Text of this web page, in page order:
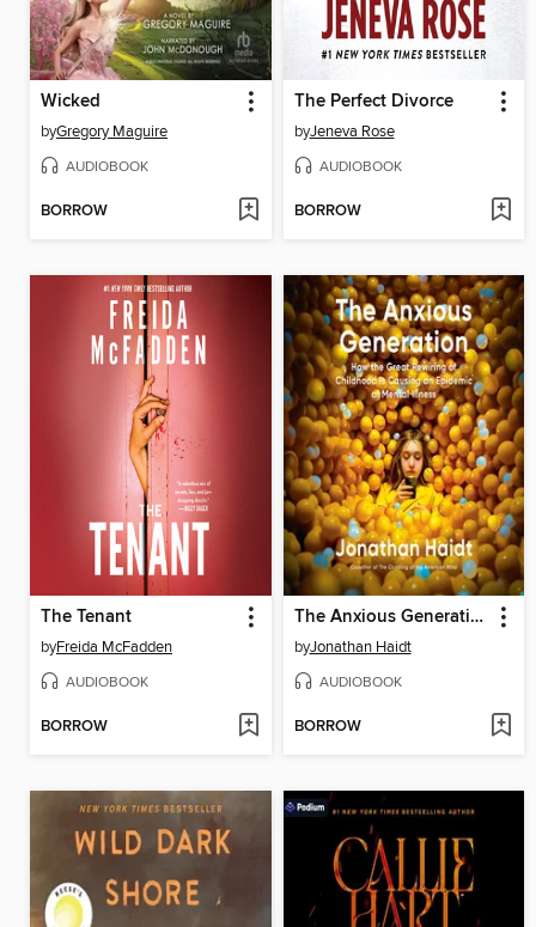
Wicked
byGregory Maguire
AUDIOBOOK
BORROW
The Perfect Divorce
byJeneva Rose
AUDIOBOOK
BORROW
The Tenant
byFreida McFadden
AUDIOBOOK
BORROW
The Anxious Generation
byJonathan Haidt
AUDIOBOOK
BORROW